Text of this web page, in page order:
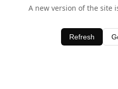
A new version of the site
Refresh